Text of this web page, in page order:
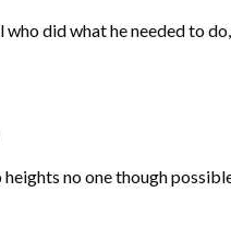
did what he needed to
no one though